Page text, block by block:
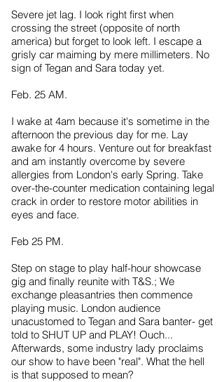
Severe jet lag. I look right first when
crossing the street (opposite of north
america) but forget to look left. I escape a
grisly car maiming by mere millimeters. No
sign of Tegan and Sara today yet.
Feb. 25 AM.
I wake at 4am because it's sometime in the
afternoon the previous day for me. Lay
awake for 4 hours. Venture out for breakfast
and am instantly overcome by severe
allergies from London's early Spring. Take
over-the-counter medication containing legal
crack in order to restore motor abilities in
eyes and face.
Feb 25 PM.
Step on stage to play half-hour showcase
gig and finally reunite with T&S.; We
exchange pleasantries then commence
playing music. London audience
unacustomed to Tegan and Sara banter- get
told to SHUT UP and PLAY! Ouch...
Afterwards, some industry lady proclaims
our show to have been "real". What the hell
is that supposed to mean?